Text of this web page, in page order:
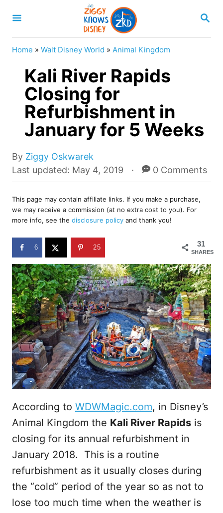
S
A
Home » Walt Disney World » Animal Kingdom
Kali River Rapids
Closing for
Refurbishment in
January for 5 Weeks
By A
u
o
r
Ziggy Oskwarek
P
o
t
e
d
o
Last updated: May 4, 2019 0 Comments
This page may contain affiliate links. If you make a purchase,
we may receive a commission (at no extra cost to you). For
more info, see the disclosure policy and thank you!
31
SHARES
6 25
According to WDWMagic.com, in Disney’s
Animal Kingdom the Kali River Rapids is
closing for its annual refurbishment in
January 2018. This is a routine
refurbishment as it usually closes during
the “cold” period of the year so as not to
lose too much time when the weather is